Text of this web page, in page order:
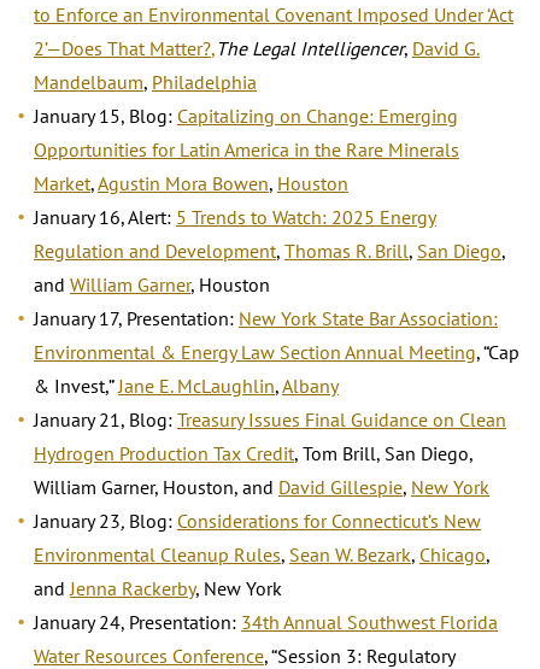
to Enforce an Environmental Covenant Imposed Under ‘Act
2’—Does That Matter?, The Legal Intelligencer, David G.
Mandelbaum, Philadelphia
January 15, Blog: Capitalizing on Change: Emerging
Opportunities for Latin America in the Rare Minerals
Market,Agustin Mora Bowen, Houston
January 16, Alert: 5 Trends to Watch: 2025 Energy
Regulation and Development, Thomas R. Brill, San Diego,
and William Garner, Houston
January 17, Presentation: New York State Bar Association:
Environmental & Energy Law Section Annual Meeting, “Cap
& Invest,” Jane E. McLaughlin,Albany
January 21, Blog: Treasury Issues Final Guidance on Clean
Hydrogen Production Tax Credit, Tom Brill, San Diego,
William Garner, Houston, and David Gillespie, New York
January 23, Blog: Considerations for Connecticut’s New
Environmental Cleanup Rules, Sean W. Bezark, Chicago,
and Jenna Rackerby, New York
January 24, Presentation: 34th Annual Southwest Florida
Water Resources Conference, “Session 3: Regulatory